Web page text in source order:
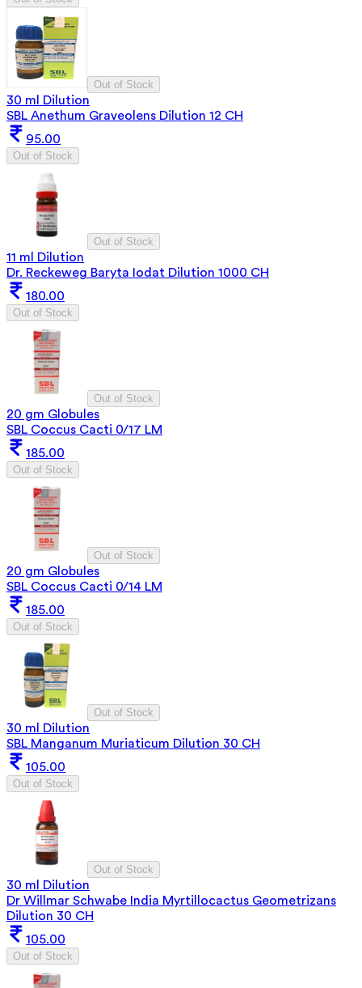
Out of Stock
30 ml Dilution
SBL Anethum Graveolens Dilution 12 CH
95.00
Out of Stock
Out of Stock
11 ml Dilution
Dr. Reckeweg Baryta Iodat Dilution 1000 CH
180.00
Out of Stock
Out of Stock
20 gm Globules
SBL Coccus Cacti 0/17 LM
185.00
Out of Stock
Out of Stock
20 gm Globules
SBL Coccus Cacti 0/14 LM
185.00
Out of Stock
Out of Stock
30 ml Dilution
SBL Manganum Muriaticum Dilution 30 CH
105.00
Out of Stock
Out of Stock
30 ml Dilution
Dr Willmar Schwabe India Myrtillocactus Geometrizans
Dilution 30 CH
105.00
Out of Stock